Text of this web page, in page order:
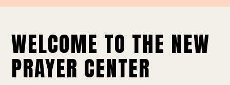
WELCOME TO THE NEW
PRAYER CENTER